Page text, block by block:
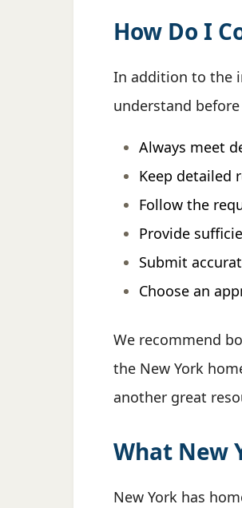
How Do I
In addition to the
understand
Always meet
Keep detailed
Follow the
Provide
Submit
Choose an
We recommend
the New York
another great
What New
New York has